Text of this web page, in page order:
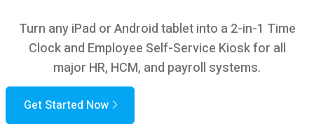
Turn any iPad or Android tablet into a 2-in-1 Time
Clock and Employee Self-Service Kiosk for all
major HR, HCM, and payroll systems.
Get Started Now